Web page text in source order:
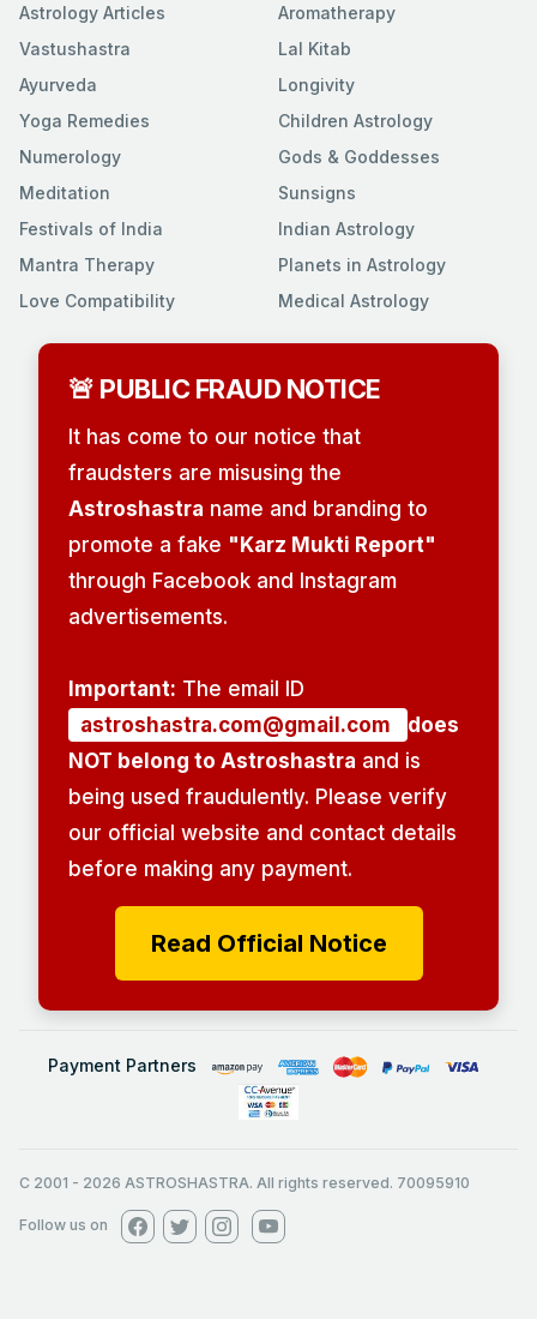
Astrology Articles
Vastushastra
Ayurveda
Yoga Remedies
Numerology
Meditation
Festivals of India
Mantra Therapy
Love Compatibility
Aromatherapy
Lal Kitab
Longivity
Children Astrology
Gods & Goddesses
Sunsigns
Indian Astrology
Planets in Astrology
Medical Astrology
🚨 PUBLIC FRAUD NOTICE
It has come to our notice that
fraudsters are misusing the
Astroshastra name and branding to
promote a fake "Karz Mukti Report"
through Facebook and Instagram
advertisements.
Important: The email ID
astroshastra.com@gmail.com
does
NOT belong to Astroshastra and is
being used fraudulently. Please verify
our official website and contact details
before making any payment.
Read Official Notice
Payment Partners
C 2001 - 2026 ASTROSHASTRA. All rights reserved. 70095910
Follow us on